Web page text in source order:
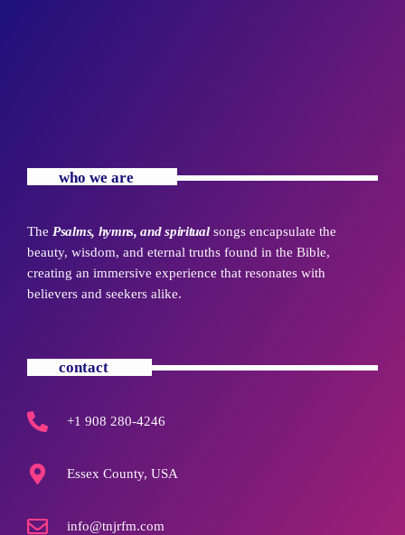
who we are
The Psalms, hymns, and spiritualsongs encapsulate the
beauty, wisdom, and eternal truths found in the Bible,
creating an immersive experience that resonates with
believers and seekers alike.
contact
+1 908 280-4246
Essex County, USA
info@tnjrfm.com